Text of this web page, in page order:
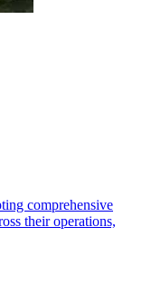
comprehensive
their operations,